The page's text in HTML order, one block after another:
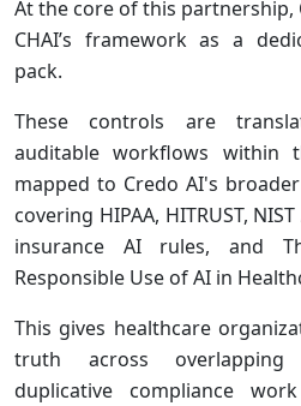
At the core of this partnership,
CHAI’s framework as a
pack.
These controls are
auditable workflows within
mapped to Credo AI's
covering HIPAA, HITRUST,
insurance AI rules, and
Responsible Use of AI in
This gives healthcare
truth across overlapping
duplicative compliance